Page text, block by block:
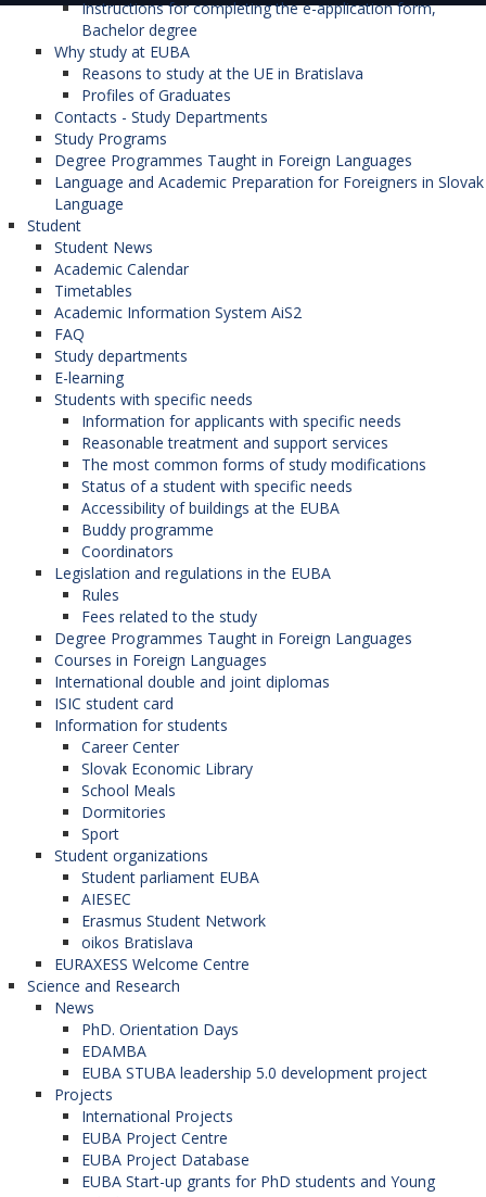
Instructions for completing the e-application form,
Bachelor degree
Why study at EUBA
Reasons to study at the UE in Bratislava
Profiles of Graduates
Contacts - Study Departments
Study Programs
Degree Programmes Taught in Foreign Languages
Language and Academic Preparation for Foreigners in Slovak
Language
Student
Student News
Academic Calendar
Timetables
Academic Information System AiS2
FAQ
Study departments
E-learning
Students with specific needs
Information for applicants with specific needs
Reasonable treatment and support services
The most common forms of study modifications
Status of a student with specific needs
Accessibility of buildings at the EUBA
Buddy programme
Coordinators
Legislation and regulations in the EUBA
Rules
Fees related to the study
Degree Programmes Taught in Foreign Languages
Courses in Foreign Languages
International double and joint diplomas
ISIC student card
Information for students
Career Center
Slovak Economic Library
School Meals
Dormitories
Sport
Student organizations
Student parliament EUBA
AIESEC
Erasmus Student Network
oikos Bratislava
EURAXESS Welcome Centre
Science and Research
News
PhD. Orientation Days
EDAMBA
EUBA STUBA leadership 5.0 development project
Projects
International Projects
EUBA Project Centre
EUBA Project Database
EUBA Start-up grants for PhD students and Young